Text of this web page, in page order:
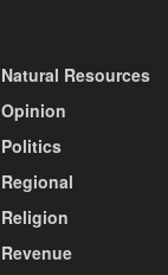
Natural Resources
Opinion
Politics
Regional
Religion
Revenue